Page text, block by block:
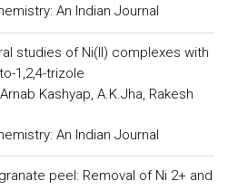
An Indian Journal
studies of Ni(II) complexes with
1,2,4-trizole
Kashyap, A.K.Jha, Rakesh
An Indian Journal
peel: Removal of Ni 2+ and